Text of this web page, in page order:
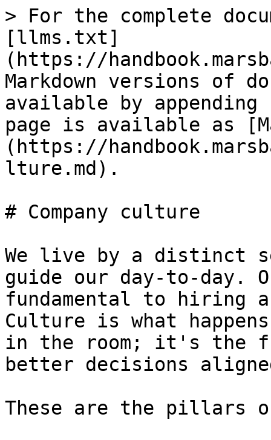
> For the complete
[llms.txt]
(https://
Markdown versions of
available by
page is available as
(https://
lture.md).
# Company culture
We live by a distinct
guide our day-to-day.
fundamental to hiring
Culture is what
in the room; it's the
better decisions
These are the pillars